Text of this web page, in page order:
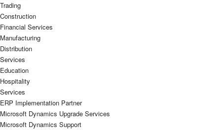
Trading
Construction
Financial Services
Manufacturing
Distribution
Services
Education
Hospitality
Services
ERP Implementation Partner
Microsoft Dynamics Upgrade Services
Microsoft Dynamics Support